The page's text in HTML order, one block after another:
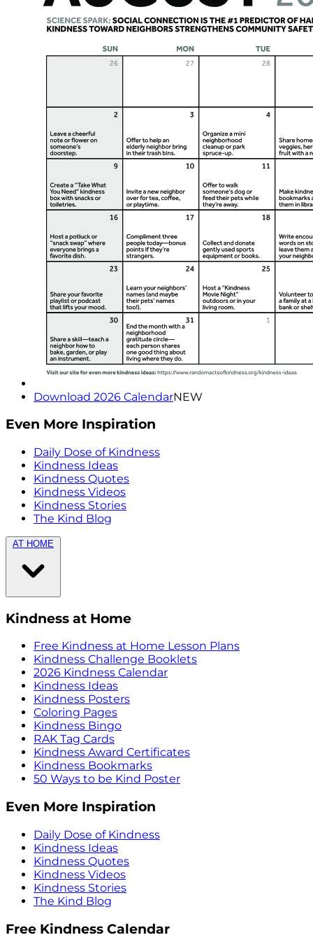
Download 2026 CalendarNEW
Even More Inspiration
Daily Dose of Kindness
Kindness Ideas
Kindness Quotes
Kindness Videos
Kindness Stories
The Kind Blog
AT HOME
Kindness at Home
Free Kindness at Home Lesson Plans
Kindness Challenge Booklets
2026 Kindness Calendar
Kindness Ideas
Kindness Posters
Coloring Pages
Kindness Bingo
RAK Tag Cards
Kindness Award Certificates
Kindness Bookmarks
50 Ways to be Kind Poster
Even More Inspiration
Daily Dose of Kindness
Kindness Ideas
Kindness Quotes
Kindness Videos
Kindness Stories
The Kind Blog
Free Kindness Calendar